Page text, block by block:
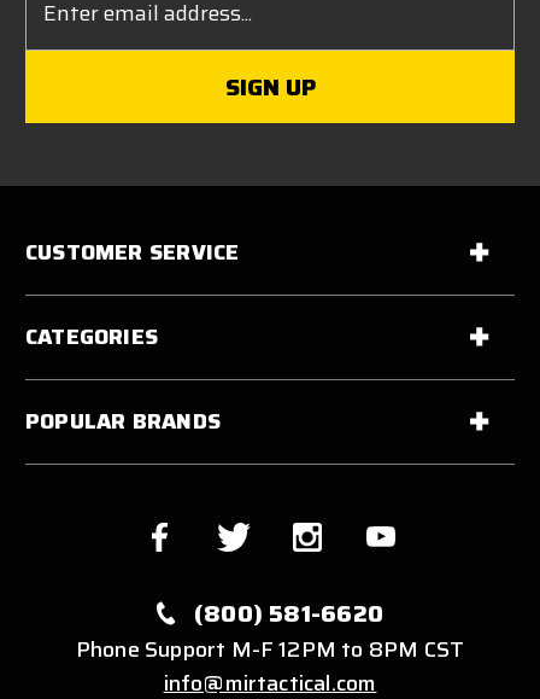
Address
CUSTOMER SERVICE
CATEGORIES
POPULAR BRANDS
(800) 581-6620
Phone Support M-F 12PM to 8PM CST
info@mirtactical.com